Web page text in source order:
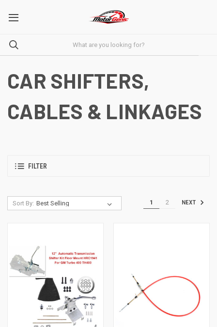
CAR SHIFTERS,
CABLES & LINKAGES
FILTER
Sort By: 1 2 NEXT